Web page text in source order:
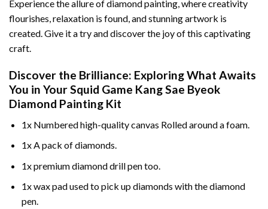
Experience the allure of diamond painting, where creativity
flourishes, relaxation is found, and stunning artwork is
created. Give it a try and discover the joy of this captivating
craft.
Discover the Brilliance: Exploring What Awaits
You in YourSquid Game Kang Sae Byeok
Diamond Painting Kit
1x Numbered high-quality canvas Rolled around a foam.
1x A pack of diamonds.
1x premium diamond drill pen too.
1x wax pad used to pick up diamonds with the diamond
pen.